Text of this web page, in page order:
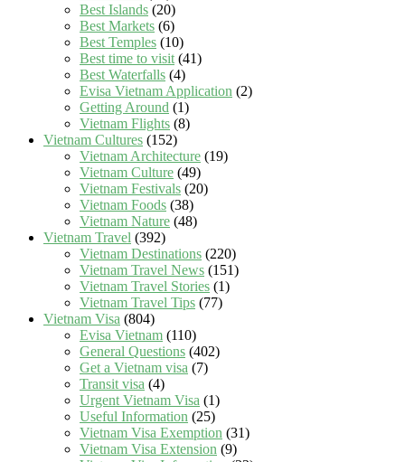
Best Islands (20)
Best Markets (6)
Best Temples (10)
Best time to visit(41)
Best Waterfalls (4)
Evisa Vietnam Application (2)
Getting Around (1)
Vietnam Flights (8)
Vietnam Cultures (152)
Vietnam Architecture (19)
Vietnam Culture (49)
Vietnam Festivals (20)
Vietnam Foods (38)
Vietnam Nature (48)
Vietnam Travel (392)
Vietnam Destinations (220)
Vietnam Travel News (151)
Vietnam Travel Stories (1)
Vietnam Travel Tips (77)
Vietnam Visa (804)
Evisa Vietnam (110)
General Questions (402)
Get a Vietnam visa (7)
Transit visa (4)
Urgent Vietnam Visa (1)
Useful Information (25)
Vietnam Visa Exemption (31)
Vietnam Visa Extension (9)